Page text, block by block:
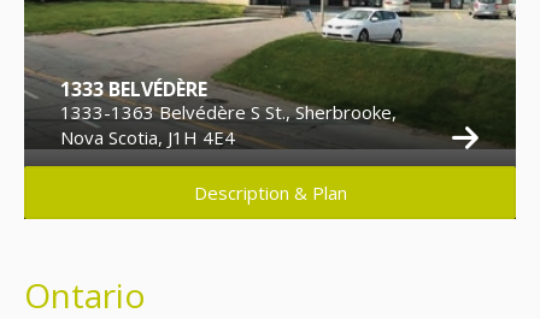
1333 BELVÉDÈRE
1333-1363 Belvédère S St., Sherbrooke,
Nova Scotia, J1H 4E4
Description & Plan
Ontario